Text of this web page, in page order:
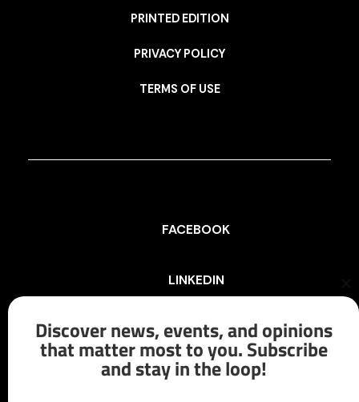
PRINTED EDITION
PRIVACY POLICY
TERMS OF USE
FACEBOOK
LINKEDIN
INSTAGRAM
X/TWITTER
Discover news, events, and opinions
that matter most to you. Subscribe
and stay in the loop!